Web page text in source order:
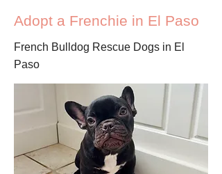
Adopt a Frenchie in El Paso
French Bulldog Rescue Dogs in El
Paso